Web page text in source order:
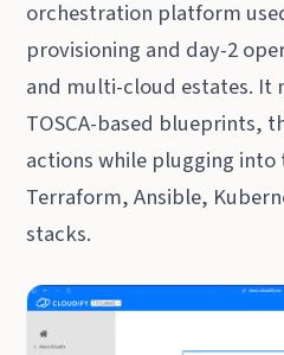
orchestration platform
provisioning and day-2
and multi-cloud estates. It
TOSCA-based blueprints,
actions while plugging into
Terraform, Ansible,
stacks.